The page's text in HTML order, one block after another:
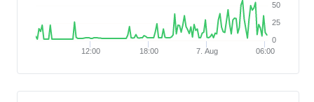
12:00 18:00 7. Aug 06:00
0
25
50